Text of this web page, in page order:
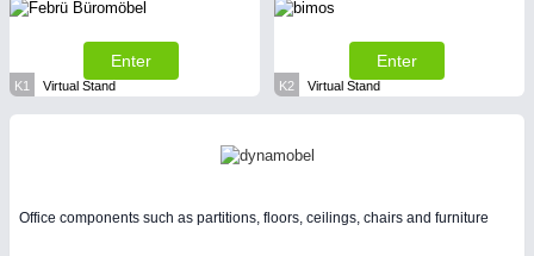
Enter
K1 Virtual Stand
Enter
K2 Virtual Stand
Office components such as partitions, floors, ceilings, chairs and furniture